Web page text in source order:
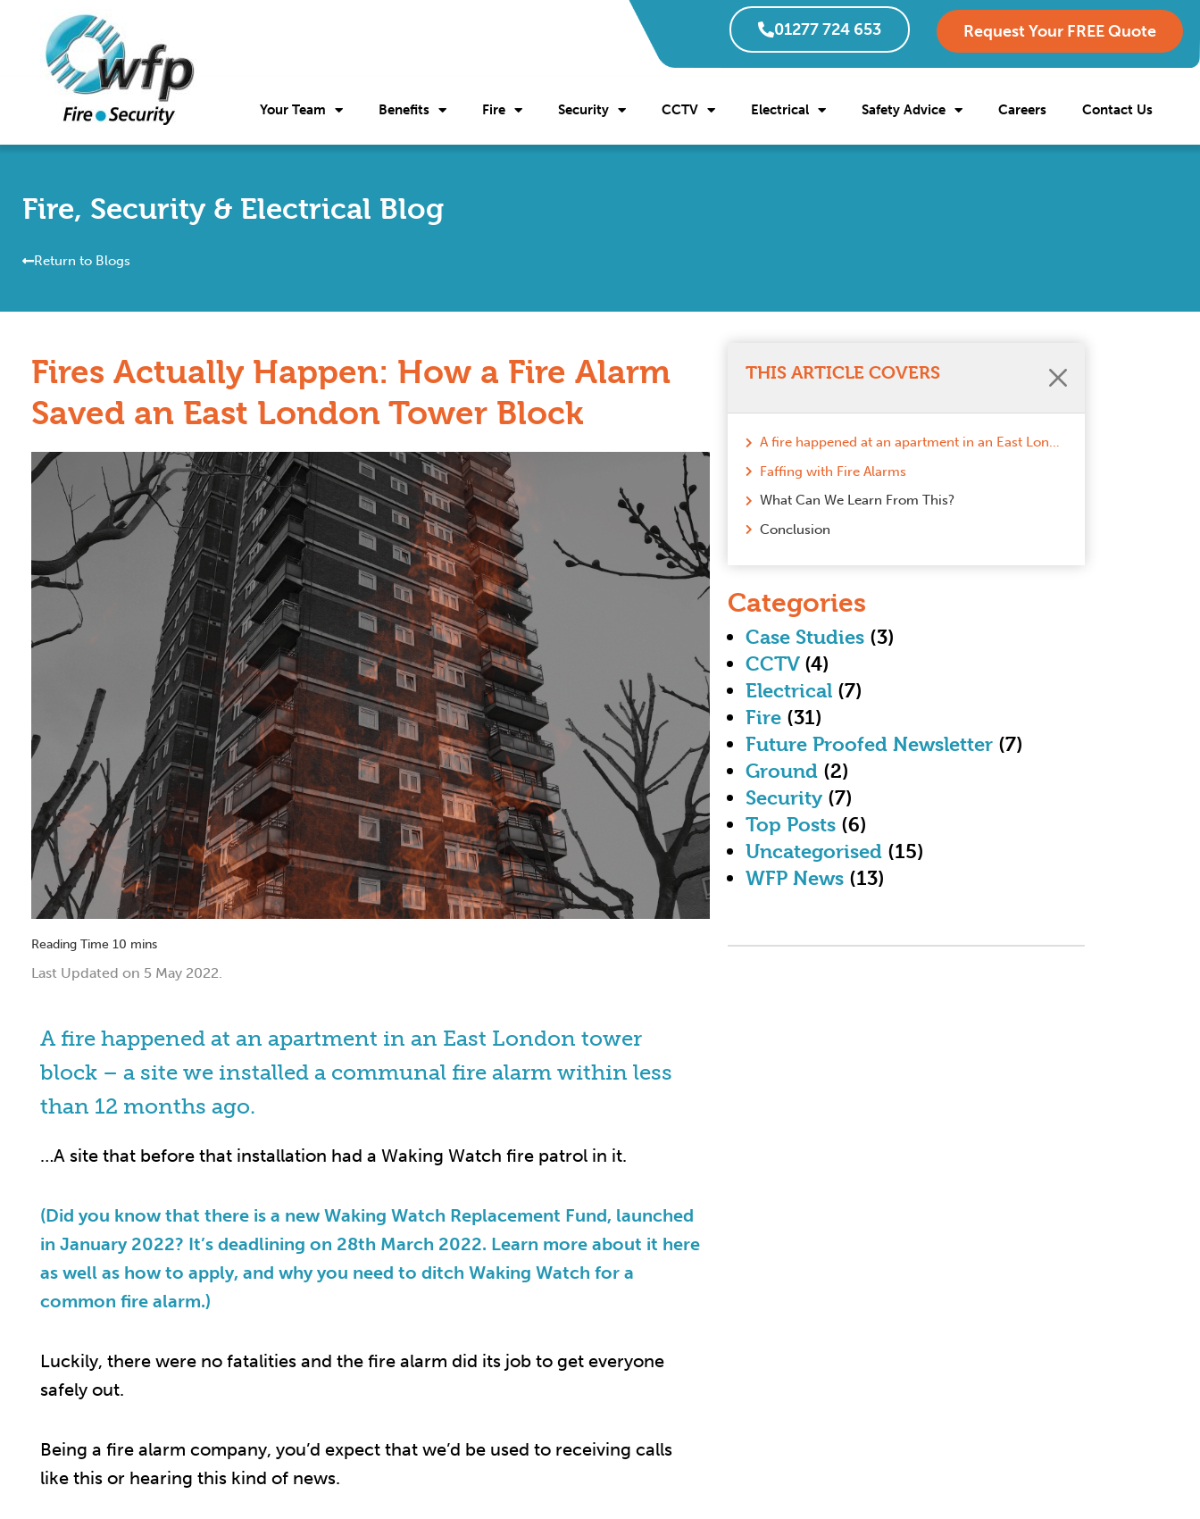
01277 724 653 Request Your FREE Quote
Your Team Benefits Fire Security CCTV Electrical Safety Advice Careers Contact Us
Fire, Security & Electrical Blog
Return to Blogs
Fires Actually Happen: How a Fire Alarm
Saved an East London Tower Block
Last Updated on 5 May 2022.
A fire happened at an apartment in an East London tower
block – a site we installed a communal fire alarm within less
than 12 months ago.
…A site that before that installation had a Waking Watch fire patrol in it.
(Did you know that there is a new Waking Watch Replacement Fund, launched
in January 2022? It’s deadlining on 28th March 2022. Learn more about it here
as well as how to apply, and why you need to ditch Waking Watch for a
common fire alarm.)
Luckily, there were no fatalities and the fire alarm did its job to get everyone
safely out.
Being a fire alarm company, you’d expect that we’d be used to receiving calls
like this or hearing this kind of news.
THIS ARTICLE COVERS
A fire happened at an apartment in an East London tower block – a site we installed a communal fire alarm within less than 12 months ago.
Faffing with Fire Alarms
What Can We Learn From This?
Conclusion
Categories
Case Studies (3)
CCTV(4)
Electrical (7)
Fire (31)
Future Proofed Newsletter (7)
Ground (2)
Security (7)
Top Posts (6)
Uncategorised (15)
WFP News (13)